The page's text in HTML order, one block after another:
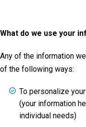
What do we use your
Any of the information
of the following ways:
To personalize
(your information
individual needs)